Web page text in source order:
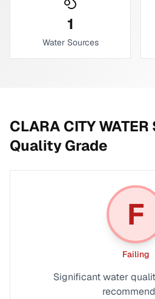
1
Water Sources
CLARA CITY WATER
Quality Grade
F
Failing
Significant water